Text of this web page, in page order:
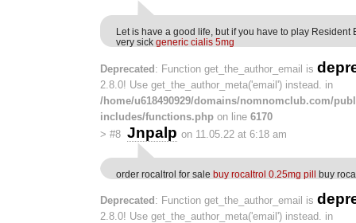
Let is have a good life, but if you have to play Resident
very sick generic cialis 5mg
Deprecated: Function get_the_author_email is
2.8.0! Use get_the_author_meta('email') instead. in
/home/u618490929/domains/nomnomclub.com/
includes/functions.php on line 6170
> #8 Jnpalp on 11.05.22 at 6:18 am
order rocaltrol for sale buy rocaltrol 0.25mg pill buy
Deprecated : Function get_the_author_email is
2.8.0! Use get_the_author_meta('email') instead. in